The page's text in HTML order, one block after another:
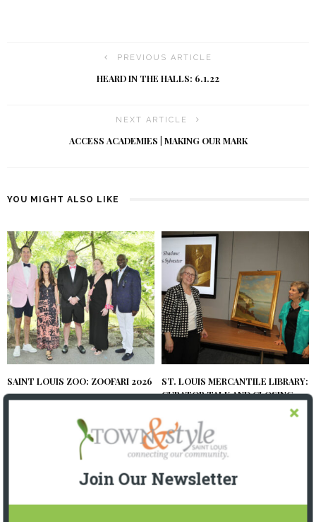
PREVIOUS ARTICLE
HEARD IN THE HALLS: 6.1.22
NEXT ARTICLE
ACCESS ACADEMIES | MAKING OUR MARK
YOU MIGHT ALSO LIKE
SAINT LOUIS ZOO: ZOOFARI 2026
2 MONTHS AGO
ST. LOUIS MERCANTILE LIBRARY:
CURATOR TALK AND CLOSING
2 MONTHS AGO
Join Our Newsletter